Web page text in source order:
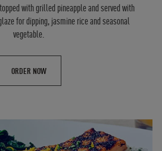
with grilled pineapple and served with
for dipping, jasmine rice and seasonal
vegetable.
ORDER NOW